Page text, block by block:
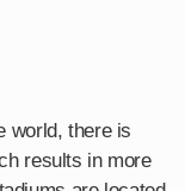
world, there is
results in more